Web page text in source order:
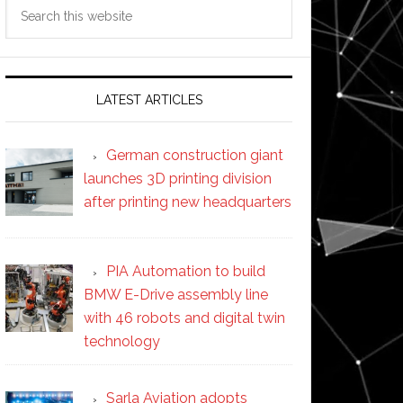
LATEST ARTICLES
German construction giant
launches 3D printing division
after printing new headquarters
PIA Automation to build
BMW E-Drive assembly line
with 46 robots and digital twin
technology
Sarla Aviation adopts